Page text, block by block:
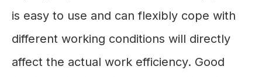
is easy to use and can flexibly cope with
different working conditions will directly
affect the actual work efficiency. Good